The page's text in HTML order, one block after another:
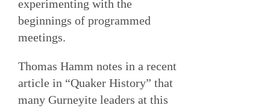
experimenting with the
beginnings of programmed
meetings.
Thomas Hamm notes in a recent
article in “Quaker History” that
many Gurneyite leaders at this